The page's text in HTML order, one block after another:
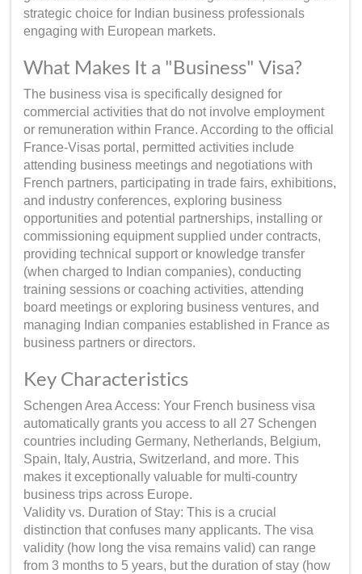
strategic choice for Indian business professionals
engaging with European markets.
What Makes It a "Business" Visa?
The business visa is specifically designed for
commercial activities that do not involve employment
or remuneration within France. According to the official
France-Visas portal, permitted activities include
attending business meetings and negotiations with
French partners, participating in trade fairs, exhibitions,
and industry conferences, exploring business
opportunities and potential partnerships, installing or
commissioning equipment supplied under contracts,
providing technical support or knowledge transfer
(when charged to Indian companies), conducting
training sessions or coaching activities, attending
board meetings or exploring business ventures, and
managing Indian companies established in France as
business partners or directors.
Key Characteristics
Schengen Area Access: Your French business visa
automatically grants you access to all 27 Schengen
countries including Germany, Netherlands, Belgium,
Spain, Italy, Austria, Switzerland, and more. This
makes it exceptionally valuable for multi-country
business trips across Europe.
Validity vs. Duration of Stay: This is a crucial
distinction that confuses many applicants. The visa
validity (how long the visa remains valid) can range
from 3 months to 5 years, but the duration of stay (how